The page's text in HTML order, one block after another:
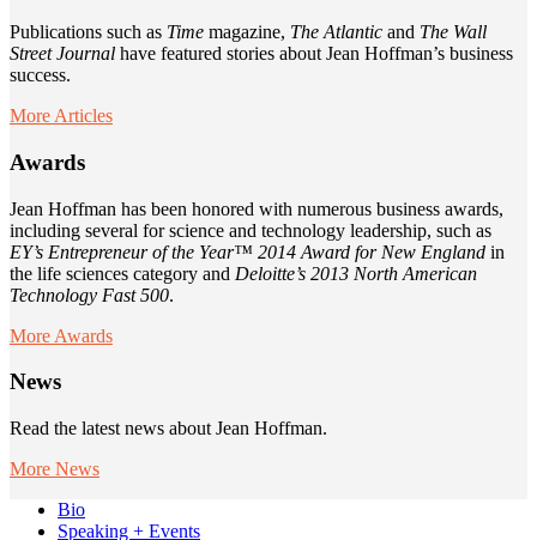
Publications such as Time magazine, The Atlantic and The Wall
Street Journal have featured stories about Jean Hoffman’s business
success.
More Articles
Awards
Jean Hoffman has been honored with numerous business awards,
including several for science and technology leadership, such as
EY’s Entrepreneur of the Year™ 2014 Award for New England in
the life sciences category and Deloitte’s 2013 North American
Technology Fast 500.
More Awards
News
Read the latest news about Jean Hoffman.
More News
Bio
Speaking + Events